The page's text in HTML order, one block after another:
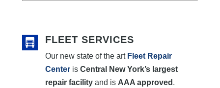
FLEET SERVICES
Our new state of the art Fleet Repair
Centeris Central New York’s largest
repair facilityand is AAA approved .